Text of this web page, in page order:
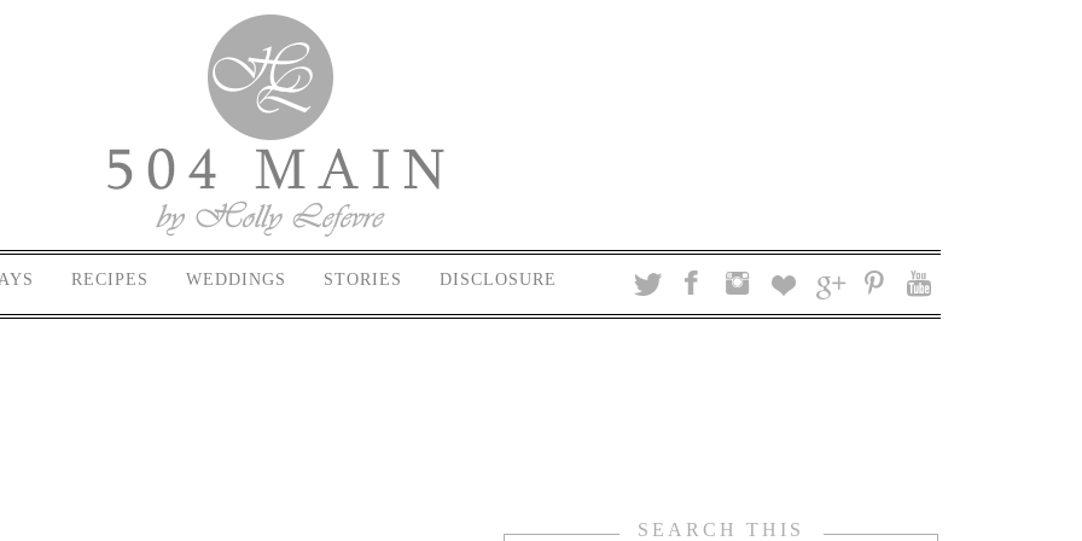
RECIPES WEDDINGS STORIES DISCLOSURE
SEARCH THIS